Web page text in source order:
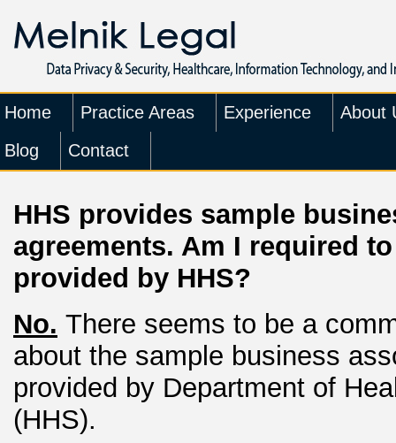
Home Practice Areas Experience
About
Blog
Contact
HHS provides sample
agreements. Am I required
provided by HHS?
No. There seems to be a
about the sample business
provided by Department of
(HHS).